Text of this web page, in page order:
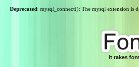
Deprecated: mysql_connect(): The mysql extension is
it takes